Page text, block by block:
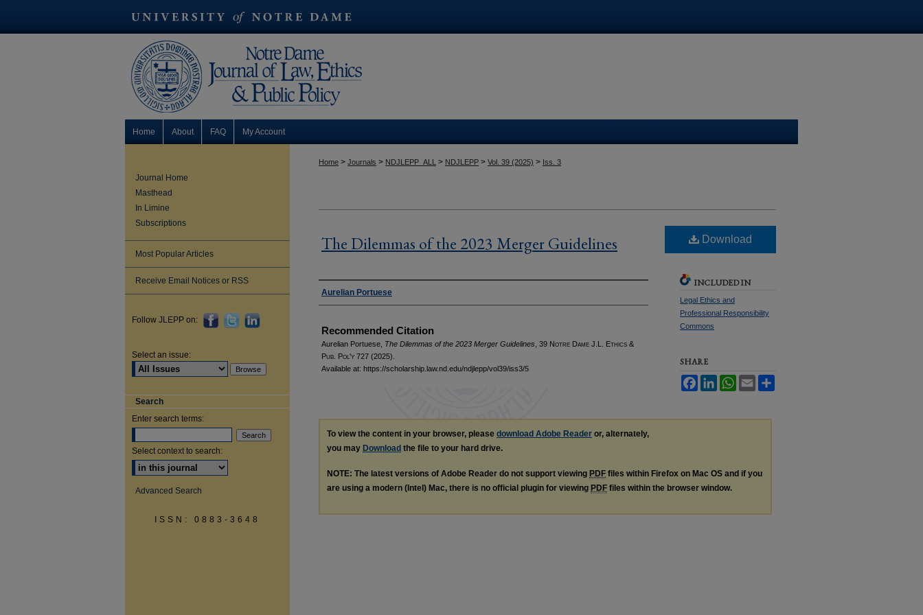
Home About FAQ My Account
Home > Journals > NDJLEPP_ALL > NDJLEPP > Vol. 39 (2025) > Iss. 3
The Dilemmas of the 2023 Merger Guidelines
Authors
Aurelian Portuese
Recommended Citation
Aurelian Portuese, The Dilemmas of the 2023 Merger Guidelines , 39 Notre Dame J.L. Ethics &
Pub. Pol'y 727 (2025).
Available at: https://scholarship.law.nd.edu/ndjlepp/vol39/iss3/5
Download
INCLUDED IN
Legal Ethics and
Professional Responsibility
Commons
SHARE
FacebookLinkedInWhatsApp
Email
To view the content in your browser, please download Adobe Reader or, alternately,
you may Download the file to your hard drive.
NOTE: The latest versions of Adobe Reader do not support viewing PDF files within Firefox on Mac OS and if you
are using a modern (Intel) Mac, there is no official plugin for viewing PDF files within the browser window.
Journal Home
Masthead
In Limine
Subscriptions
Most Popular Articles
Receive Email Notices or RSS
Follow JLEPP on:
Select an issue:
Search
Enter search terms:
Select context to search:
Advanced Search
ISSN: 0883-3648